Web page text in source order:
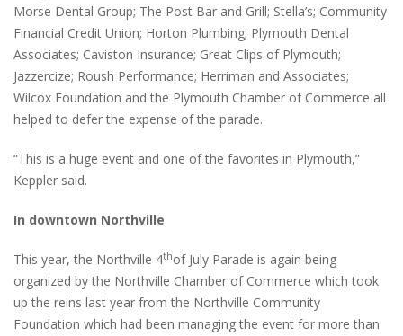
Morse Dental Group; The Post Bar and Grill; Stella’s; Community
Financial Credit Union; Horton Plumbing; Plymouth Dental
Associates; Caviston Insurance; Great Clips of Plymouth;
Jazzercize; Roush Performance; Herriman and Associates;
Wilcox Foundation and the Plymouth Chamber of Commerce all
helped to defer the expense of the parade.
“This is a huge event and one of the favorites in Plymouth,”
Keppler said.
In downtown Northville
This year, the Northville 4thof July Parade is again being
organized by the Northville Chamber of Commerce which took
up the reins last year from the Northville Community
Foundation which had been managing the event for more than